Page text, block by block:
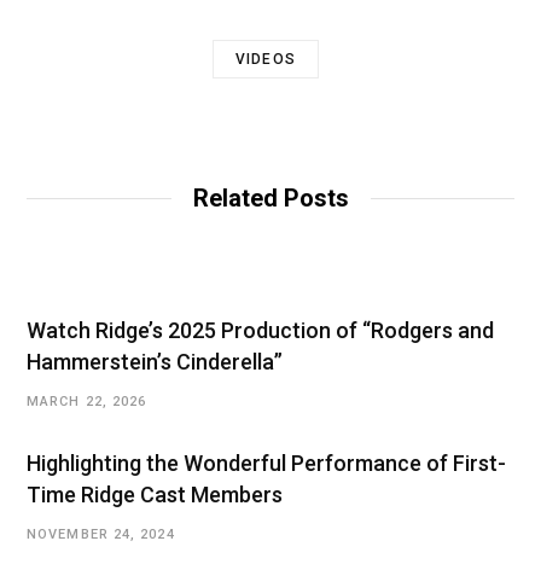
VIDEOS
Related Posts
Watch Ridge’s 2025 Production of “Rodgers and
Hammerstein’s Cinderella”
MARCH 22, 2026
Highlighting the Wonderful Performance of First-
Time Ridge Cast Members
NOVEMBER 24, 2024